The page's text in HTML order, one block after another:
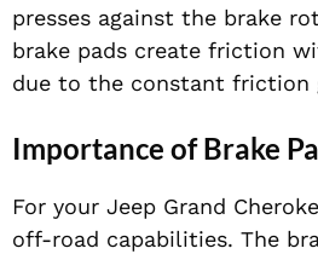
presses against the brake
brake pads create friction
due to the constant friction
Importance of Brake
For your Jeep Grand
off-road capabilities. The